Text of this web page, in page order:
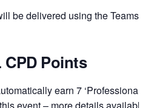
be delivered using the Teams
CPD Points
earn 7 ‘Professional